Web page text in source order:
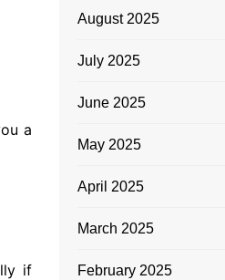
a
if
August 2025
July 2025
June 2025
May 2025
April 2025
March 2025
February 2025